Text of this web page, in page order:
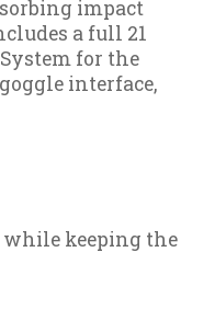
impact
a full 21
for the
interface,
keeping the